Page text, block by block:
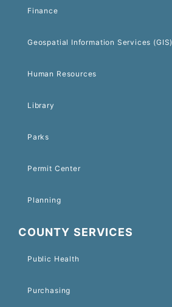
Finance
Geospatial Information Services (GIS)
Human Resources
Library
Parks
Permit Center
Planning
COUNTY SERVICES
Public Health
Purchasing